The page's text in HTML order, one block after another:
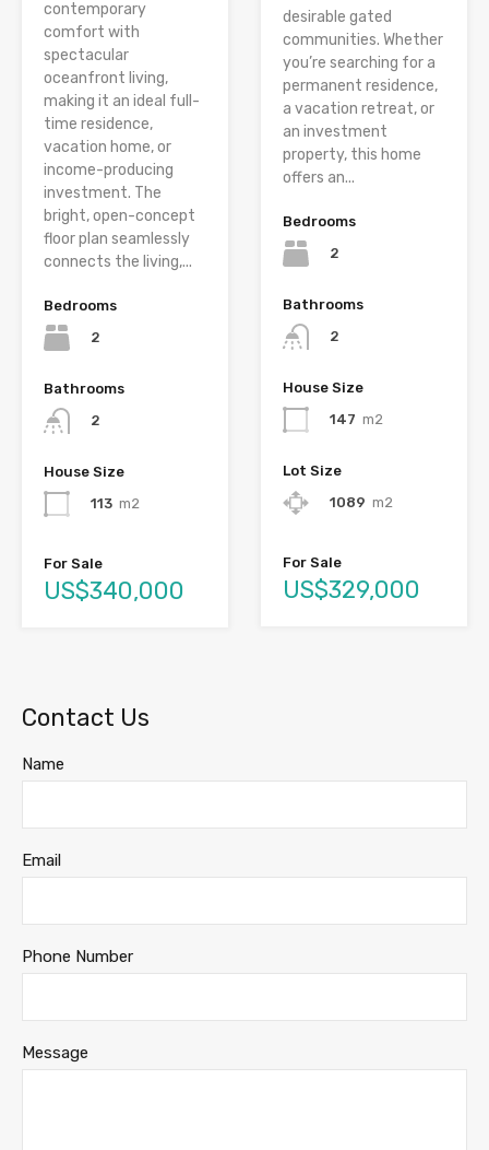
contemporary
comfort with
spectacular
oceanfront living,
making it an ideal full-
time residence,
vacation home, or
income-producing
investment. The
bright, open-concept
floor plan seamlessly
connects the living,...
Bedrooms
2
Bathrooms
2
House Size
113 m2
For Sale
US$340,000
desirable gated
communities. Whether
you’re searching for a
permanent residence,
a vacation retreat, or
an investment
property, this home
offers an...
Bedrooms
2
Bathrooms
2
House Size
147 m2
Lot Size
1089 m2
For Sale
US$329,000
Contact Us
Name
Email
Phone Number
Message